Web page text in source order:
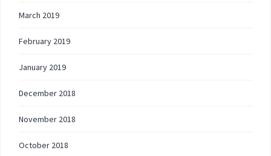
March 2019
February 2019
January 2019
December 2018
November 2018
October 2018